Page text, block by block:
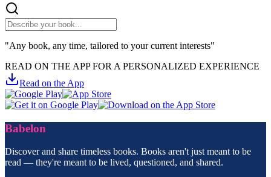
"Any book, any time, tailored to your current interests"
READ ON THE APP FOR A PERSONALIZED EXPERIENCE
Read on the App
Babelon
Discover and share timeless books. Books aren't just meant to be
read — they're meant to be lived, questioned, and shared.